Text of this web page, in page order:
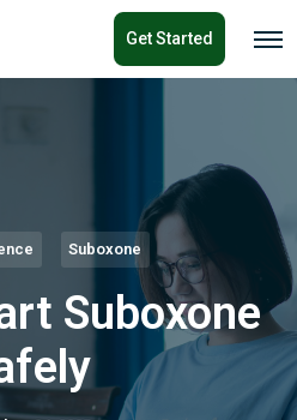
Get Started
O
e
Suboxone
Suboxone